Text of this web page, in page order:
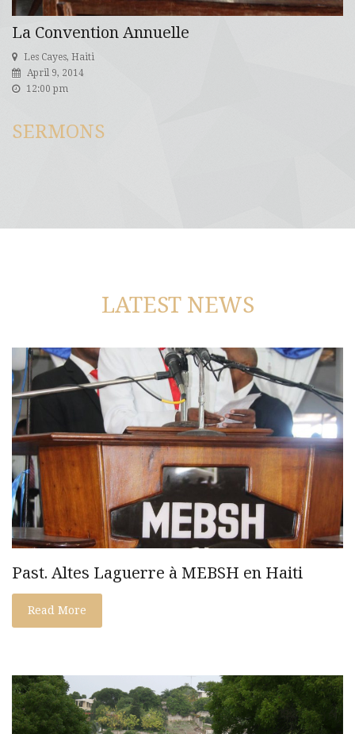
La Convention Annuelle
Les Cayes, Haiti
April 9, 2014
12:00 pm
SERMONS
LATEST NEWS
Past. Altes Laguerre à MEBSH en Haiti
Read More